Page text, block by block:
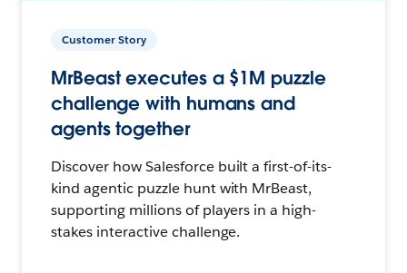
Customer Story
MrBeast executes a $1M puzzle
challenge with humans and
agents together
Discover how Salesforce built a first-of-its-
kind agentic puzzle hunt with MrBeast,
supporting millions of players in a high-
stakes interactive challenge.